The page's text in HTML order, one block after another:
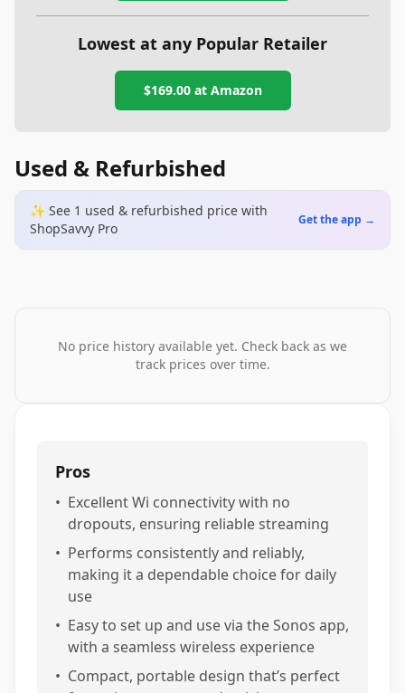
Lowest at any Popular Retailer
$169.00at Amazon
Used & Refurbished
✨ See 1 used & refurbished price with
ShopSavvy Pro
Get the app →
No price history available yet. Check back as we
track prices over time.
Pros
• Excellent Wi connectivity with no
dropouts, ensuring reliable streaming
• Performs consistently and reliably,
making it a dependable choice for daily
use
• Easy to set up and use via the Sonos app,
with a seamless wireless experience
• Compact, portable design that’s perfect